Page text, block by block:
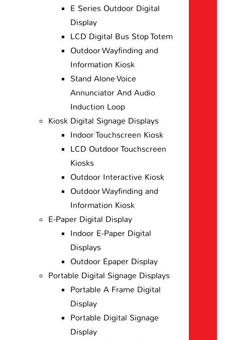
E Series Outdoor Digital
Display
LCD Digital Bus Stop Totem
Outdoor Wayfinding and
Information Kiosk
Stand Alone Voice
Annunciator And Audio
Induction Loop
Kiosk Digital Signage Displays
Indoor Touchscreen Kiosk
LCD Outdoor Touchscreen
Kiosks
Outdoor Interactive Kiosk
Outdoor Wayfinding and
Information Kiosk
E-Paper Digital Display
Indoor E-Paper Digital
Displays
Outdoor Epaper Display
Portable Digital Signage Displays
Portable A Frame Digital
Display
Portable Digital Signage
Display